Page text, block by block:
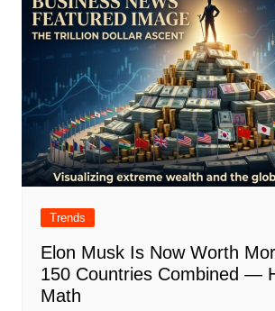
Trends
Elon Musk Is Now Worth
150 Countries Combined —
Math